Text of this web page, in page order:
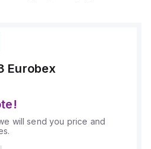
Eurobex
will send you price and